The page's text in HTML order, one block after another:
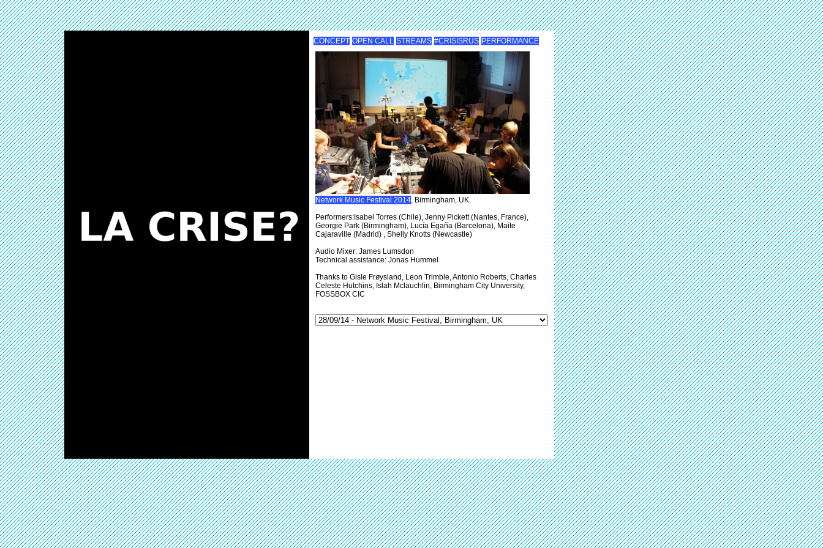
CONCEPT OPEN CALL STREAMS #CRISISRUS PERFORMANCE
Network Music Festival 2014 , Birmingham, UK.
Performers:Isabel Torres (Chile), Jenny Pickett (Nantes, France),
Georgie Park (Birmingham), Lucía Egaña (Barcelona), Maite
Cajaraville (Madrid) , Shelly Knotts (Newcastle)
Audio Mixer: James Lumsdon
Technical assistance: Jonas Hummel
Thanks to Gisle Frøysland, Leon Trimble, Antonio Roberts, Charles
Celeste Hutchins, Islah Mclauchlin, Birmingham City University,
FOSSBOX CIC